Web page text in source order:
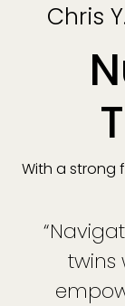
Chris
With a strong
twins